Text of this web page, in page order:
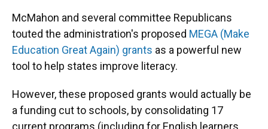
McMahon and several committee Republicans
touted the administration's proposed MEGA (Make
Education Great Again) grants as a powerful new
tool to help states improve literacy.
However, these proposed grants would actually be
a funding cut to schools, by consolidating 17
current programs (including for English learners